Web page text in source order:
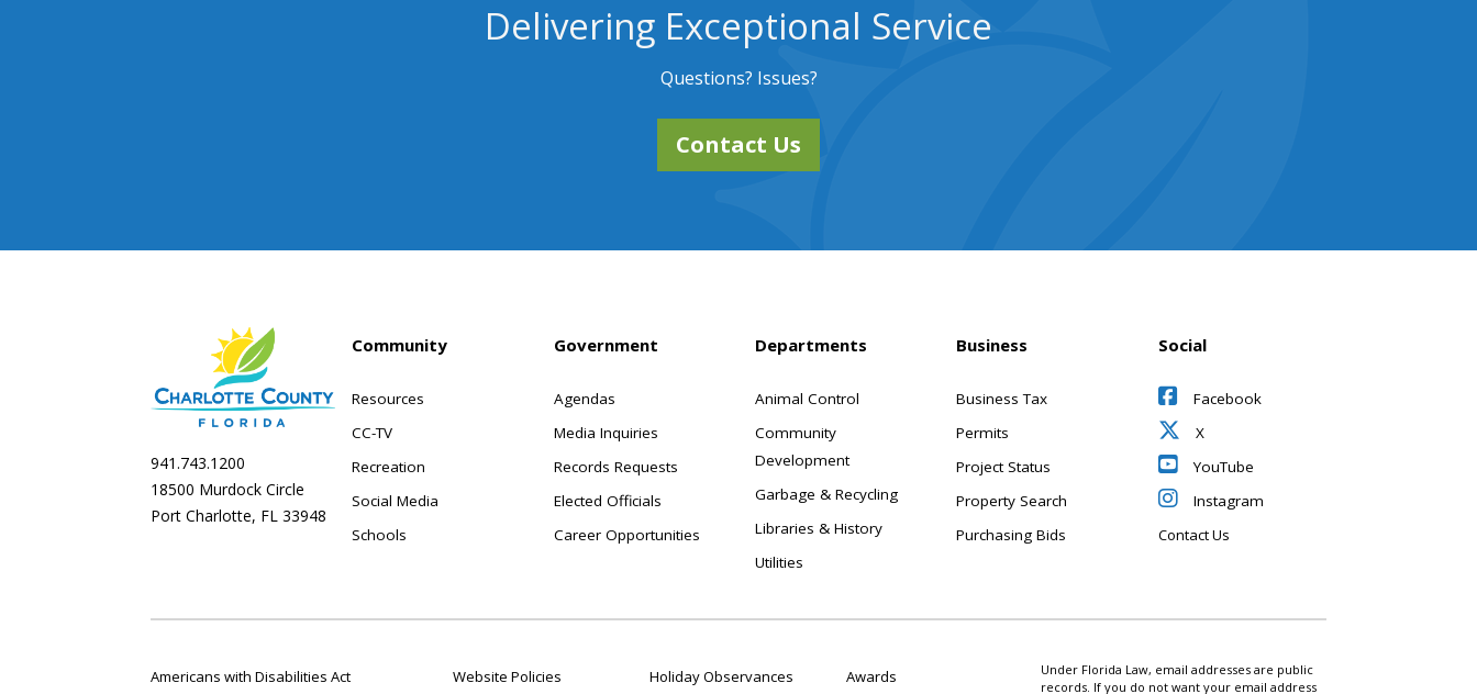
Delivering Exceptional Service
Questions? Issues?
Contact Us
941.743.1200
18500 Murdock Circle
Port Charlotte, FL 33948
Community
Resources
CC-TV
Recreation
Social Media
Schools
Government
Agendas
Media Inquiries
Records Requests
Elected Officials
Career Opportunities
Departments
Animal Control
Community
Development
Garbage & Recycling
Libraries & History
Utilities
Business
Business Tax
Permits
Project Status
Property Search
Purchasing Bids
Social
Facebook
X
YouTube
Instagram
Contact Us
Americans with Disabilities Act Website Policies Holiday Observances Awards
Under Florida Law, email addresses are public
records. If you do not want your email address